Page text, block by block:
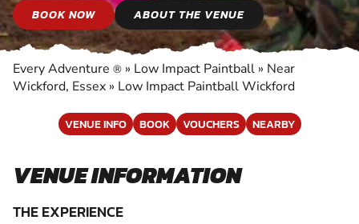
BOOK NOW ABOUT THE VENUE
Every Adventure ® » Low Impact Paintball » Near
Wickford, Essex » Low Impact Paintball Wickford
VENUE INFO BOOK VOUCHERS NEARBY
VENUE INFORMATION
THE EXPERIENCE